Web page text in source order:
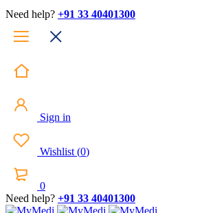
Need help? +91 33 40401300
Sign in
Wishlist (0)
0
Need help? +91 33 40401300